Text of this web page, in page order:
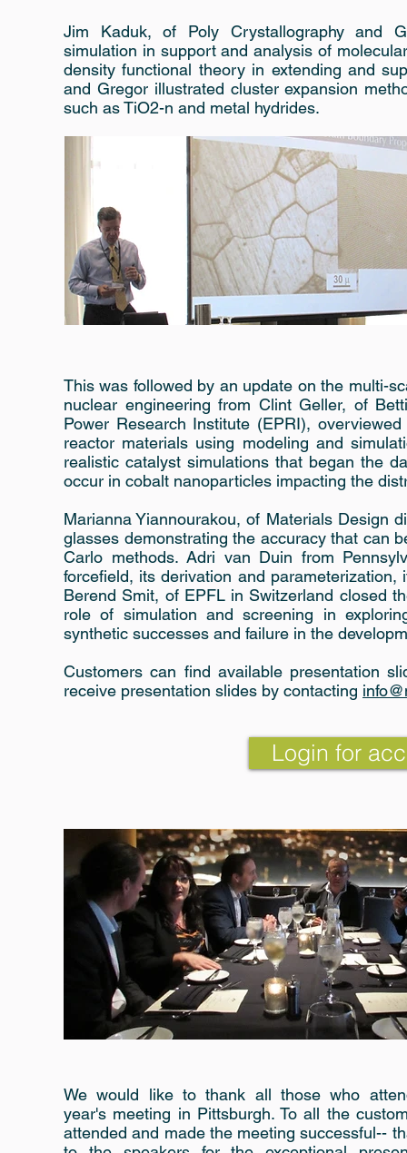
Jim Kaduk, of Poly Crystallography and
simulation in support and analysis of
density functional theory in extending and
and Gregor illustrated cluster expansion
such as TiO2-n and metal hydrides.
This was followed by an update on the multi-
nuclear engineering from Clint Geller, of
Power Research Institute (EPRI),
reactor materials using modeling and
realistic catalyst simulations that began the
occur in cobalt nanoparticles impacting the
Marianna Yiannourakou, of Materials Design
glasses demonstrating the accuracy that can
Carlo methods. Adri van Duin from
forcefield, its derivation and
Berend Smit, of EPFL in Switzerland closed
role of simulation and screening in
synthetic successes and failure in the
Customers can find available presentation
receive presentation slides by contacting
Login for
We would like to thank all those who
year's meeting in Pittsburgh. To all the
attended and made the meeting successful--